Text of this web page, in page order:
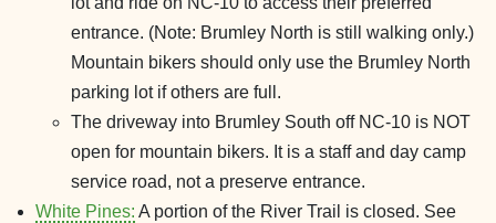
entrance. (Note: Brumley North is still walking only.)
Mountain bikers should only use the Brumley North
parking lot if others are full.
The driveway into Brumley South off NC-10 is NOT
open for mountain bikers. It is a staff and day camp
service road, not a preserve entrance.
White Pines: A portion of the River Trail is closed. See